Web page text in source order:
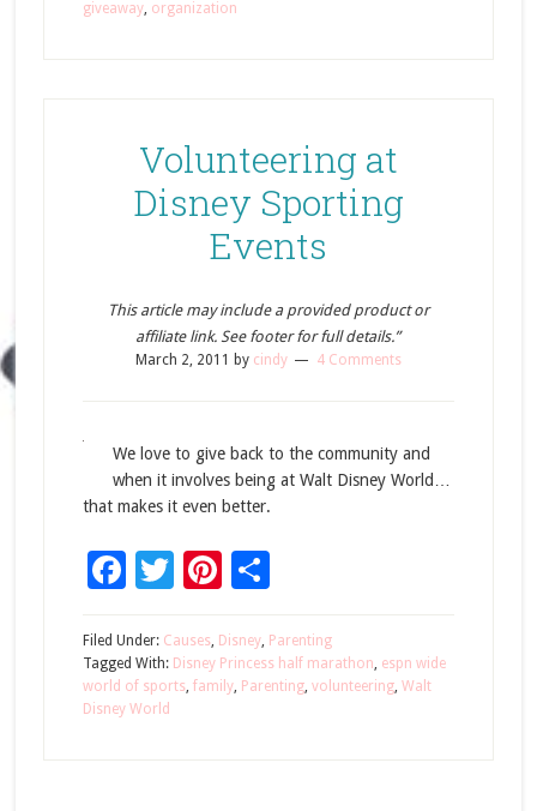
giveaway, organization
Volunteering at
Disney Sporting
Events
This article may include a provided product or
affiliate link. See footer for full details.”
March 2, 2011 by cindy 4 Comments
We love to give back to the community and
when it involves being at Walt Disney World…
that makes it even better.
Facebook
TwitterPinterest
Filed Under: Causes, Disney, Parenting
Tagged With: Disney Princess half marathon, espn wide
world of sports, family, Parenting, volunteering, Walt
Disney World